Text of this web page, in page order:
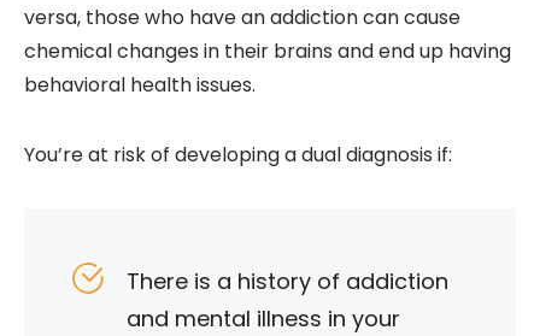
versa, those who have an addiction can cause
chemical changes in their brains and end up having
behavioral health issues.
You’re at risk of developing a dual diagnosis if:
There is a history of addiction
and mental illness in your